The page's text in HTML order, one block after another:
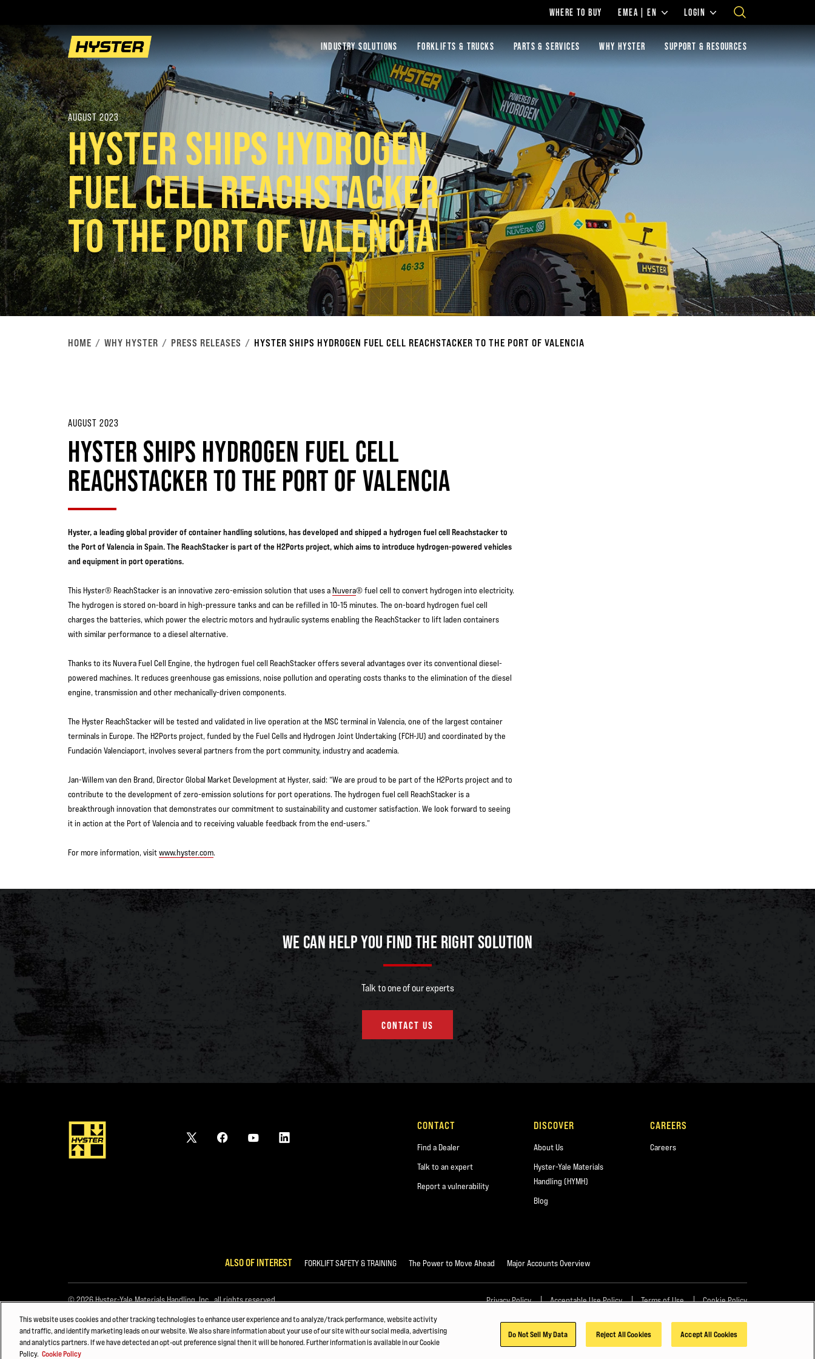
WHERE TO BUY EMEA | EN LOGIN
INDUSTRY SOLUTIONS FORKLIFTS & TRUCKS PARTS & SERVICES WHY HYSTER SUPPORT & RESOURCES
AUGUST 2023
HYSTER SHIPS HYDROGEN
FUEL CELL REACHSTACKER
TO THE PORT OF VALENCIA
HOME WHY HYSTER PRESS RELEASES HYSTER SHIPS HYDROGEN FUEL CELL REACHSTACKER TO THE PORT OF VALENCIA
AUGUST 2023
HYSTER SHIPS HYDROGEN FUEL CELL
REACHSTACKER TO THE PORT OF VALENCIA
Hyster, a leading global provider of container handling solutions, has developed and shipped a hydrogen fuel cell Reachstacker to
the Port of Valencia in Spain. The ReachStacker is part of the H2Ports project, which aims to introduce hydrogen-powered vehicles
and equipment in port operations.
This Hyster® ReachStacker is an innovative zero-emission solution that uses a Nuvera® fuel cell to convert hydrogen into electricity.
The hydrogen is stored on-board in high-pressure tanks and can be refilled in 10-15 minutes. The on-board hydrogen fuel cell
charges the batteries, which power the electric motors and hydraulic systems enabling the ReachStacker to lift laden containers
with similar performance to a diesel alternative.
Thanks to its Nuvera Fuel Cell Engine, the hydrogen fuel cell ReachStacker offers several advantages over its conventional diesel-
powered machines. It reduces greenhouse gas emissions, noise pollution and operating costs thanks to the elimination of the diesel
engine, transmission and other mechanically-driven components.
The Hyster ReachStacker will be tested and validated in live operation at the MSC terminal in Valencia, one of the largest container
terminals in Europe. The H2Ports project, funded by the Fuel Cells and Hydrogen Joint Undertaking (FCH-JU) and coordinated by the
Fundación Valenciaport, involves several partners from the port community, industry and academia.
Jan-Willem van den Brand, Director Global Market Development at Hyster, said: “We are proud to be part of the H2Ports project and to
contribute to the development of zero-emission solutions for port operations. The hydrogen fuel cell ReachStacker is a
breakthrough innovation that demonstrates our commitment to sustainability and customer satisfaction. We look forward to seeing
it in action at the Port of Valencia and to receiving valuable feedback from the end-users.”
For more information, visitwww.hyster.com.
WE CAN HELP YOU FIND THE RIGHT SOLUTION
Talk to one of our experts
CONTACT US
CONTACT
Find a Dealer
Talk to an expert
Report a vulnerability
DISCOVER
About Us
Hyster-Yale Materials
Handling (HYMH)
Blog
CAREERS
Careers
ALSO OF INTEREST FORKLIFT SAFETY & TRAINING The Power to Move Ahead Major Accounts Overview
© 2026 Hyster-Yale Materials Handling, Inc., all rights reserved. Privacy Policy Acceptable Use Policy Terms of Use
Cookie Policy
This website uses cookies and other tracking technologies to enhance user experience and to analyze/track performance, website activity
and traffic, and identify marketing leads on our website. We also share information about your use of our site with our social media, advertising
and analytics partners. If we have detected an opt-out preference signal then it will be honored. Further information is available in our Cookie
Policy. Cookie Policy
Do Not Sell My Data Reject All Cookies Accept All Cookies